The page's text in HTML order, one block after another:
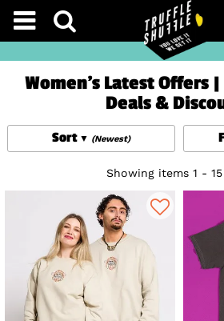
Women's Latest Offers
Deals &
Sort (Newest)
Showing items 1 -